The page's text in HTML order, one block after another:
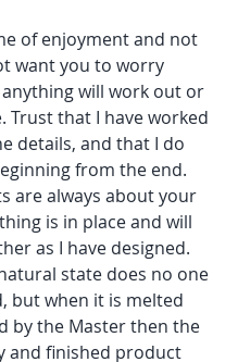
of enjoyment and not
want you to worry
will work out or
Trust that I have worked
details, and that I do
from the end.
are always about your
is in place and will
as I have designed.
state does no one
but when it is melted
by the Master then the
and finished product